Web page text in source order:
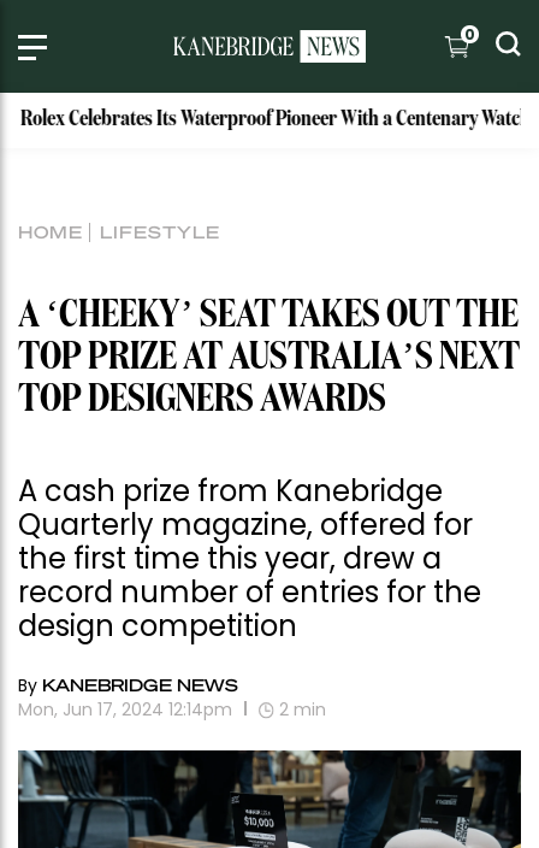
0
Celebrates Its Waterproof Pioneer With a Centenary Watch
HOME LIFESTYLE
A ‘CHEEKY’ SEAT TAKES OUT THE
TOP PRIZE AT AUSTRALIA’S NEXT
TOP DESIGNERS AWARDS
A cash prize from Kanebridge
Quarterly magazine, offered for
the first time this year, drew a
record number of entries for the
design competition
By KANEBRIDGE NEWS
Mon, Jun 17, 2024 12:14pm 2 min